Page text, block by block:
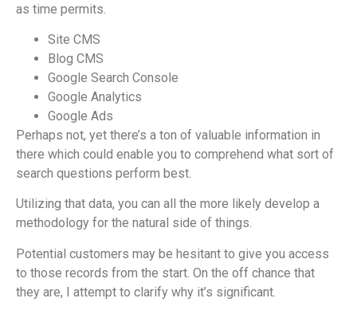
as time permits.
Site CMS
Blog CMS
Google Search Console
Google Analytics
Google Ads
Perhaps not, yet there’s a ton of valuable information in
there which could enable you to comprehend what sort of
search questions perform best.
Utilizing that data, you can all the more likely develop a
methodology for the natural side of things.
Potential customers may be hesitant to give you access
to those records from the start. On the off chance that
they are, I attempt to clarify why it’s significant.